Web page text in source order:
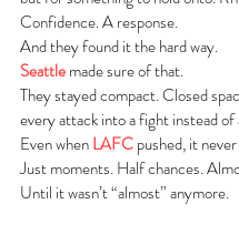
Confidence. A response.
And they found it the hard way.
Seattle made sure of that.
They stayed compact. Closed
every attack into a fight instead of
Even when LAFC pushed, it
Just moments. Half chances.
Until it wasn’t “almost” anymore.